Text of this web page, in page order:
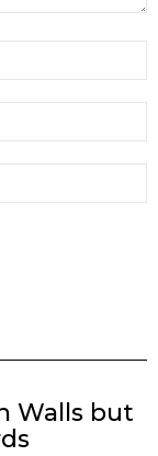
Walls but